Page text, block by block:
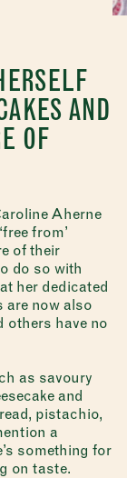
AND
OF
Aherne
from’
of their
do so with
her dedicated
are now also
others have no
as savoury
and
pistachio,
a
something for
on taste.